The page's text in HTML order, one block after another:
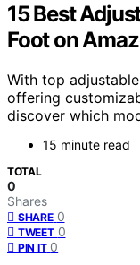
15 Best
Foot on
With top
offering
discover which
15 minute read
TOTAL
0
Shares
SHARE 0
TWEET 0
PIN IT 0